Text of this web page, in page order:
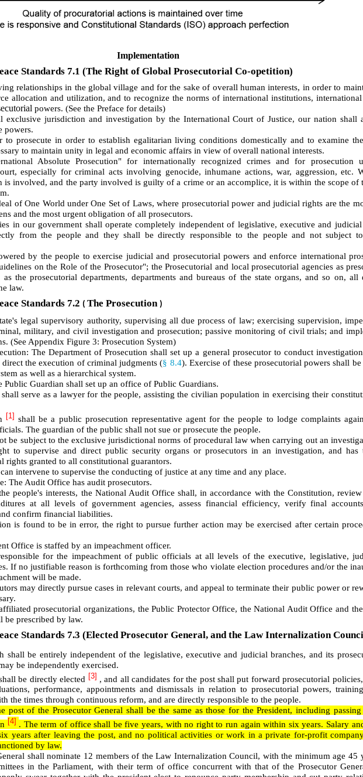
Implementation
Standards 7.1 (The Right of Global Prosecutorial Co-opetition)
relationships in the global village and for the sake of overall human interests, in order to
allocation and utilization, and to recognize the norms of international institutions, international
powers. (See the Preface for details)
jurisdiction and investigation by the International Court of Justice, our nation shall
powers.
to prosecute in order to establish egalitarian living conditions domestically and to examine
to maintain unity in legal and economic affairs in view of overall national interests.
Absolute Prosecution" for internationally recognized crimes and for prosecution
especially for criminal acts involving genocide, inhumane actions, war, aggression, etc.
is involved, and the party involved is guilty of a crime or an accomplice, it is within the scope of
of One World under One Set of Laws, where prosecutorial power and judicial rights are the
and the most urgent obligation of all prosecutors.
in our government shall operate completely independent of legislative, executive and
from the people and they shall be directly responsible to the people and not subject
by the people to exercise judicial and prosecutorial powers and enforce international
on the Role of the Prosecutor"; the Prosecutorial and local prosecutorial agencies as
the prosecutorial departments, departments and bureaus of the state organs, and so on, all
law.
Standards 7.2 (The Prosecution)
legal supervisory authority, supervising all due process of law; exercising supervision,
military, and civil investigation and prosecution; passive monitoring of civil trials; and
(See Appendix Figure 3: Prosecution System)
The Department of Prosecution shall set up a general prosecutor to conduct
direct the execution of criminal judgments (§ 8.4). Exercise of these prosecutorial powers shall be
as well as a hierarchical system.
Public Guardian shall set up an office of Public Guardians.
serve as a lawyer for the people, assisting the civilian population in exercising their
[1] shall be a public prosecution representative agent for the people to lodge complaints
The guardian of the public shall not sue or prosecute the people.
be subject to the exclusive jurisdictional norms of procedural law when carrying out an
to supervise and direct public security organs or prosecutors in an investigation, and has
rights granted to all constitutional guarantors.
intervene to supervise the conducting of justice at any time and any place.
The Audit Office has audit prosecutors.
people's interests, the National Audit Office shall, in accordance with the Constitution,
at all levels of government agencies, assess financial efficiency, verify final
confirm financial liabilities.
is found to be in error, the right to pursue further action may be exercised after certain
Office is staffed by an impeachment officer.
for the impeachment of public officials at all levels of the executive, legislative,
If no justifiable reason is forthcoming from those who violate election procedures and/or the
will be made.
may directly pursue cases in relevant courts, and appeal to terminate their public power or
prosecutorial organizations, the Public Protector Office, the National Audit Office and
be prescribed by law.
Standards 7.3 (Elected Prosecutor General, and the Law Internalization
shall be entirely independent of the legislative, executive and judicial branches, and its
be independently exercised.
be directly elected [3] , and all candidates for the post shall put forward prosecutorial policies,
performance, appointments and dismissals in relation to prosecutorial powers,
the times through continuous reform, and are directly responsible to the people.
post of the Prosecutor General shall be the same as those for the President, including
[4]. The term of office shall be five years, with no right to run again within six years. Salary
years after leaving the post, and no political activities or work in a private for-profit
by law.
shall nominate 12 members of the Law Internalization Council, with the minimum age 45
in the Parliament, with their term of office concurrent with that of the Prosecutor